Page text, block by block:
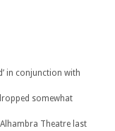
in conjunction with
somewhat
Theatre last